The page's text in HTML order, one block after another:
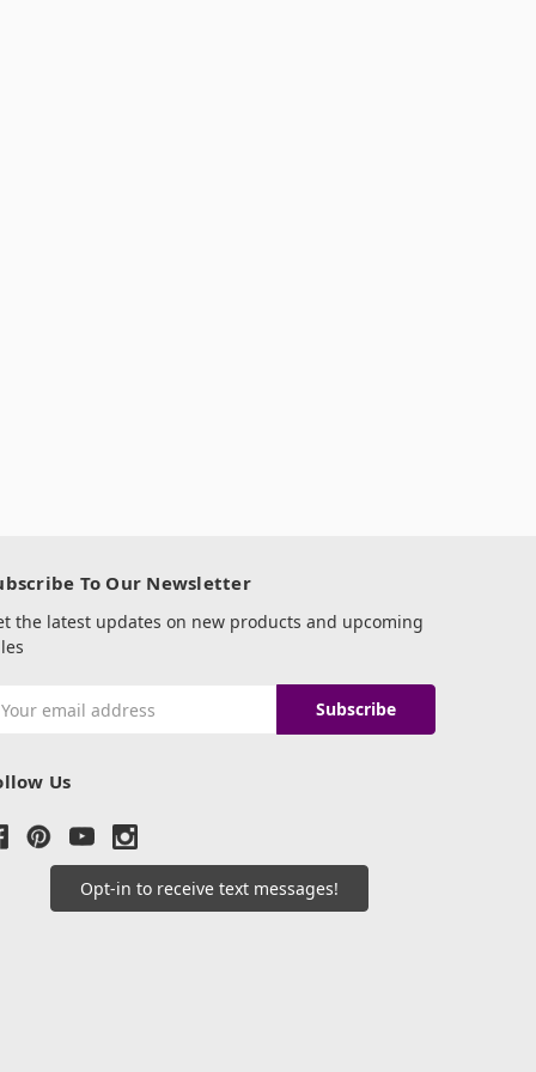
To Our Newsletter
the latest updates on new products and upcoming
Us
Opt-in to receive text messages!